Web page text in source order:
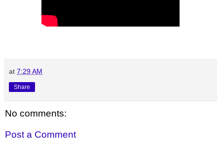
at 7:29 AM
Share
No comments:
Post a Comment